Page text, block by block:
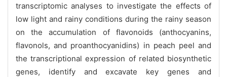
transcriptomic analyses to investigate the effects of
low light and rainy conditions during the rainy season
on the accumulation of flavonoids (anthocyanins,
flavonols, and proanthocyanidins) in peach peel and
the transcriptional expression of related biosynthetic
genes, identify and excavate key genes and